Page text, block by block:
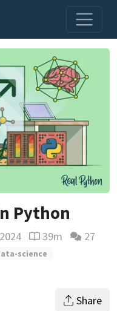
Python
Reading time
39m
27
science
Share